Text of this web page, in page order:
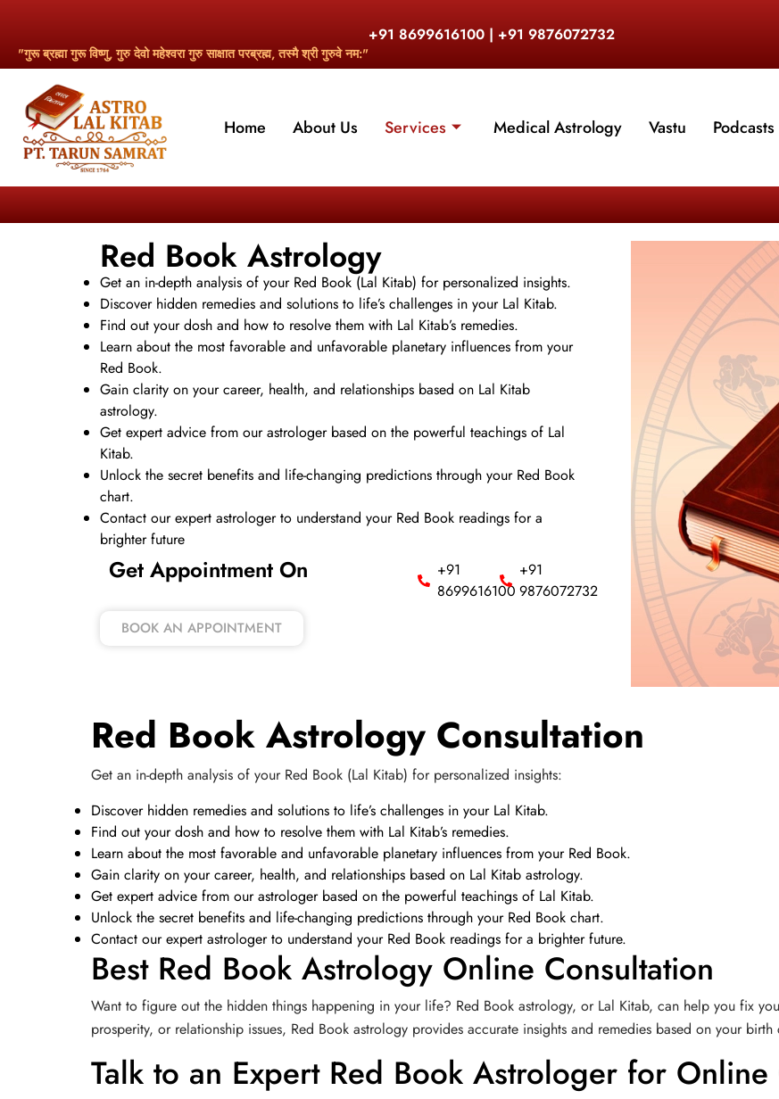
"गुरू ब्रह्मा गुरू विष्णु, गुरु देवो महेश्वरा गुरु साक्षात परब्रह्म, तस्मै श्री गुरुवे नम:"
+91 8699616100 | +91 9876072732
Home About Us Services Medical Astrology Vastu Podcasts
Red Book Astrology
Get an in-depth analysis of your Red Book (Lal Kitab) for personalized insights.
Discover hidden remedies and solutions to life’s challenges in your Lal Kitab.
Find out your dosh and how to resolve them with Lal Kitab’s remedies.
Learn about the most favorable and unfavorable planetary influences from your
Red Book.
Gain clarity on your career, health, and relationships based on Lal Kitab
astrology.
Get expert advice from our astrologer based on the powerful teachings of Lal
Kitab.
Unlock the secret benefits and life-changing predictions through your Red Book
chart.
Contact our expert astrologer to understand your Red Book readings for a
brighter future
Get Appointment On
+91
8699616100
+91
9876072732
BOOK AN APPOINTMENT
Red Book Astrology Consultation
Get an in-depth analysis of your Red Book (Lal Kitab) for personalized insights:
Discover hidden remedies and solutions to life’s challenges in your Lal Kitab.
Find out your dosh and how to resolve them with Lal Kitab’s remedies.
Learn about the most favorable and unfavorable planetary influences from your Red Book.
Gain clarity on your career, health, and relationships based on Lal Kitab astrology.
Get expert advice from our astrologer based on the powerful teachings of Lal Kitab.
Unlock the secret benefits and life-changing predictions through your Red Book chart.
Contact our expert astrologer to understand your Red Book readings for a brighter future.
Best Red Book Astrology Online Consultation
Want to figure out the hidden things happening in your life? Red Book astrology, or Lal Kitab, can help you fix
prosperity, or relationship issues, Red Book astrology provides accurate insights and remedies based on your birth
Talk to an Expert Red Book Astrologer for Online